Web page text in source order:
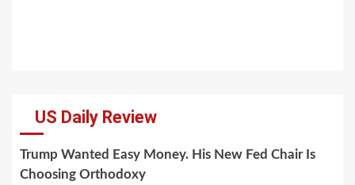
US Daily Review
Trump Wanted Easy Money. His New Fed Chair Is
Choosing Orthodoxy